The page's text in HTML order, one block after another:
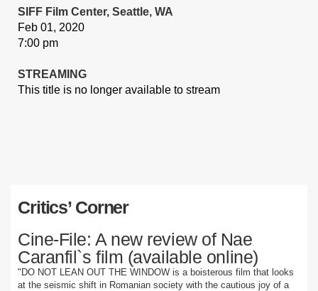
SIFF Film Center, Seattle, WA
Feb 01, 2020
7:00 pm
STREAMING
This title is no longer available to stream
Critics’ Corner
Cine-File: A new review of Nae
Caranfil`s film (available online)
"DO NOT LEAN OUT THE WINDOW is a boisterous film that looks
at the seismic shift in Romanian society with the cautious joy of a